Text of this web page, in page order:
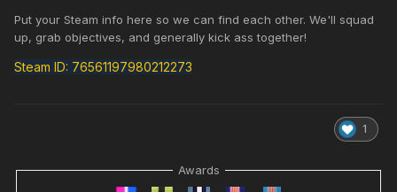
Put your Steam info here so we can find each other. We'll squad
up, grab objectives, and generally kick ass together!
Steam ID: 76561197980212273
1
Awards